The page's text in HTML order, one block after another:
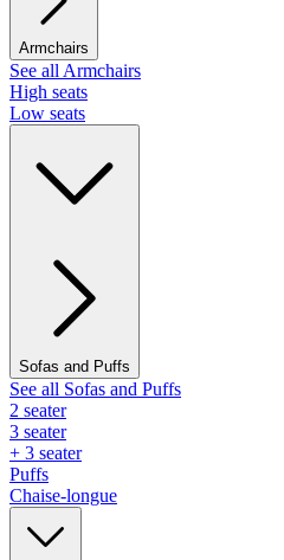
Armchairs
See all Armchairs
High seats
Low seats
Sofas and Puffs
See all Sofas and Puffs
2 seater
3 seater
+ 3 seater
Puffs
Chaise-longue